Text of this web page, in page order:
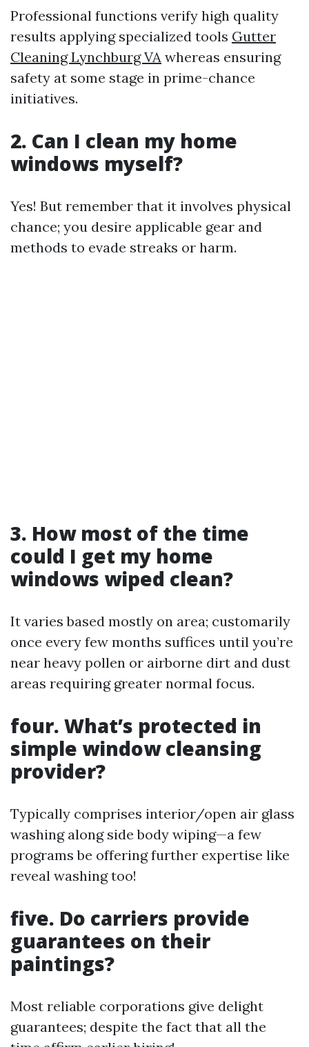
Professional functions verify high quality
results applying specialized tools Gutter
Cleaning Lynchburg VA whereas ensuring
safety at some stage in prime-chance
initiatives.
2. Can I clean my home
windows myself?
Yes! But remember that it involves physical
chance; you desire applicable gear and
methods to evade streaks or harm.
3. How most of the time
could I get my home
windows wiped clean?
It varies based mostly on area; customarily
once every few months suffices until you’re
near heavy pollen or airborne dirt and dust
areas requiring greater normal focus.
four. What’s protected in
simple window cleansing
provider?
Typically comprises interior/open air glass
washing along side body wiping—a few
programs be offering further expertise like
reveal washing too!
five. Do carriers provide
guarantees on their
paintings?
Most reliable corporations give delight
guarantees; despite the fact that all the